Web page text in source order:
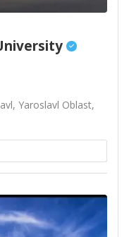
Yaroslavl Oblast,